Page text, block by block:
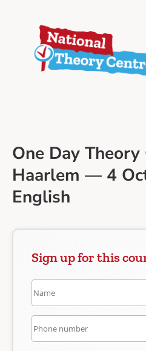
One Day Theory
Haarlem — 4
English
Sign up for this